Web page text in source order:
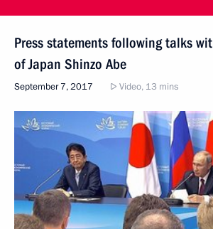
Press statements following talks
of Japan Shinzo Abe
September 7, 2017 Video, 13 mins